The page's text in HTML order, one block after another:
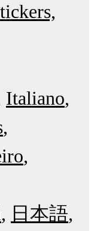
Italiano
日本語